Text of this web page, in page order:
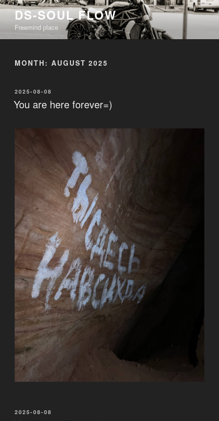
Skip
content
DS-SOUL FLOW
Freemind place
MONTH: AUGUST 2025
POSTED
ON
2025-08-08
You are here forever=)
POSTED
2025-08-08